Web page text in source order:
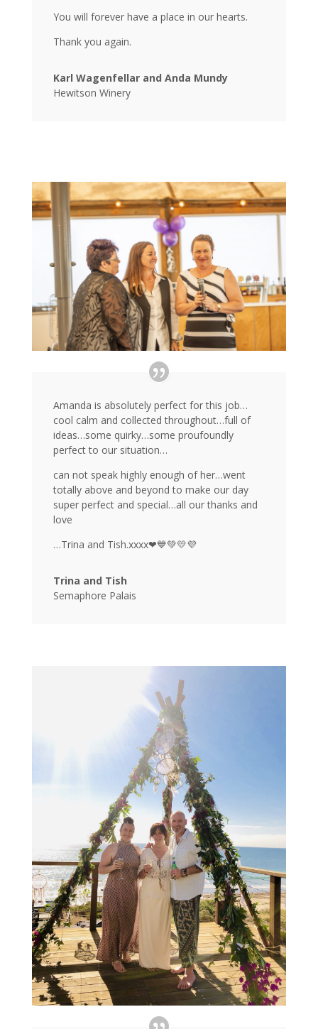
You will forever have a place in our hearts.
Thank you again.
Karl Wagenfellar and Anda Mundy
Hewitson Winery
Amanda is absolutely perfect for this job…
cool calm and collected throughout…full of
ideas…some quirky…some proufoundly
perfect to our situation…
can not speak highly enough of her…went
totally above and beyond to make our day
super perfect and special…all our thanks and
love
…Trina and Tish.xxxx❤💙💚💛💜
Trina and Tish
Semaphore Palais